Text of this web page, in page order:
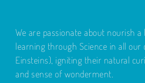
We are passionate about nourish a
learning through Science in all
Einsteins), igniting their natural
and sense of wonderment.